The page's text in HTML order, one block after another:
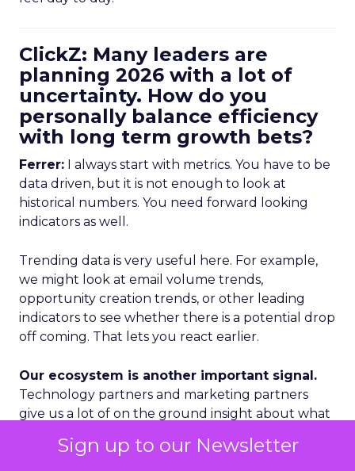
Sign up to our Newsletter
ClickZ: Many leaders are
planning 2026 with a lot of
uncertainty. How do you
personally balance efficiency
with long term growth bets?
Ferrer: I always start with metrics. You have to be
data driven, but it is not enough to look at
historical numbers. You need forward looking
indicators as well.
Trending data is very useful here. For example,
we might look at email volume trends,
opportunity creation trends, or other leading
indicators to see whether there is a potential drop
off coming. That lets you react earlier.
Our ecosystem is another important signal.
Technology partners and marketing partners
give us a lot of on the ground insight about what